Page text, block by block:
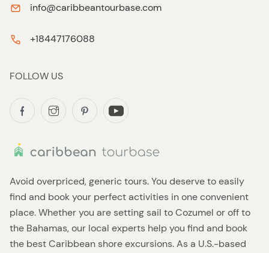
Avoid overpriced, generic tours. You deserve to easily
find and book your perfect activities in one convenient
place. Whether you are setting sail to Cozumel or off to
the Bahamas, our local experts help you find and book
the best Caribbean shore excursions. As a U.S.-based
info@caribbeantourbase.com
+18447176088
FOLLOW US